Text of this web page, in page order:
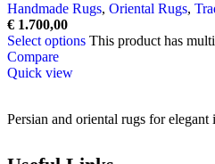
Handmade Rugs, Oriental Rugs,
€ 1.700,00
Select options This product has
Compare
Quick view
Persian and oriental rugs for